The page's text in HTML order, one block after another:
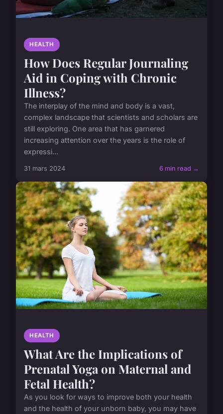
HEALTH
How Does Regular Journaling
Aid in Coping with Chronic
Illness?
The interplay of the mind and body is a vast,
complex landscape that scientists and scholars are
still exploring. One area that has garnered
increasing attention over the years is the role of
expressi...
31 mars 2024 6 min read →
HEALTH
What Are the Implications of
Prenatal Yoga on Maternal and
Fetal Health?
As you look for ways to improve both your health
and the health of your unborn baby, you may have